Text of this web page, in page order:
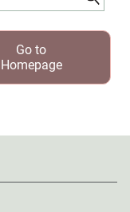
Go to
Homepage